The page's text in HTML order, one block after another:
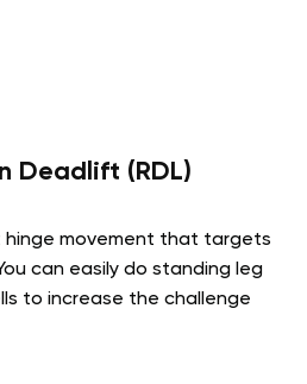
Deadlift (RDL)
hinge movement that targets
can easily do standing leg
to increase the challenge